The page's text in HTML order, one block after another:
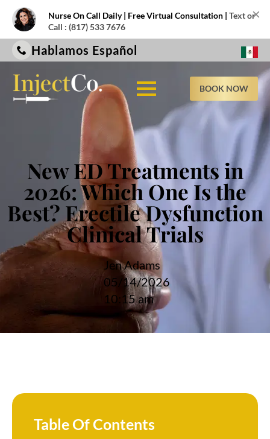
Nurse On Call Daily | Free Virtual Consultation | Text or
Call : (817) 533 7676
×
Hablamos Español
BOOK NOW
New ED Treatments in
2026: Which One Is the
Best? Erectile Dysfunction
Clinical Trials
Jen Adams
05/14/2026
10:15 am
Table Of Contents